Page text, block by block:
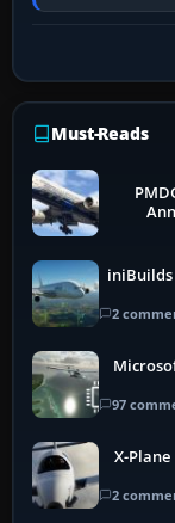
Must-Reads
iniBuilds
2
97
X-
2